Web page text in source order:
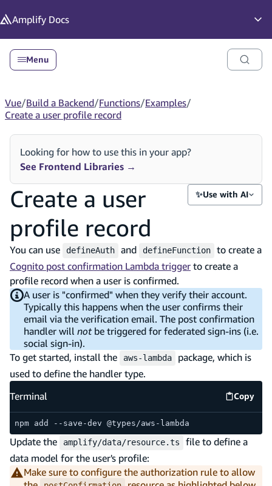
Amplify Docs
Menu
Vue/Build a Backend/Functions/Examples/
Create a user profile record
Looking for how to use this in your app?
See Frontend Libraries →
Create a user
profile record
✨Use with AI
You can use defineAuth and defineFunction
to create a
Cognito post confirmation Lambda trigger to create a
profile record when a user is confirmed.
A user is "confirmed" when they verify their account.
Typically this happens when the user confirms their
email via the verification email. The post confirmation
handler willnotbe triggered for federated sign-ins (i.e.
social sign-in).
To get started, install the
aws-lambda
package, which is
used to define the handler type.
Terminal
Copy
npm add --save-dev @types/aws-lambda
Update the amplify/data/resource.ts
file to define a
data model for the user's profile:
Make sure to configure the authorization rule to allow